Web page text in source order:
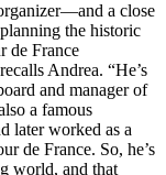
a close
the historic
de France
Andrea. “He’s
and manager of
a famous
later worked as a
de France. So, he’s
world, and that